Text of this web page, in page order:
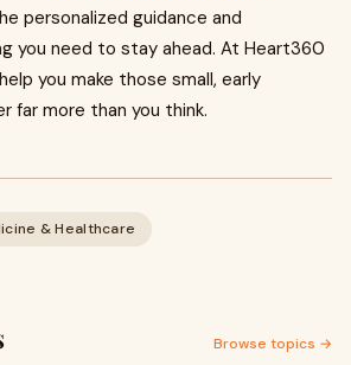
personalized guidance and
you need to stay ahead. At Heart360
you make those small, early
far more than you think.
& Healthcare
Browse topics →